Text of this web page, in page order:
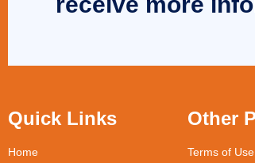
Quick Links
Home
Other
Terms of Use